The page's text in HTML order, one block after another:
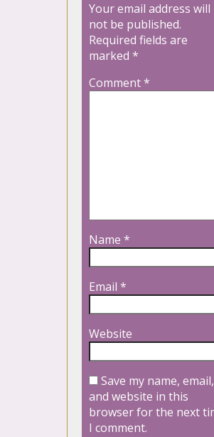
Your email address will
not be published.
Required fields are
marked *
Comment*
Name *
Email *
Website
Save my name, email,
and website in this
browser for the next
I comment.